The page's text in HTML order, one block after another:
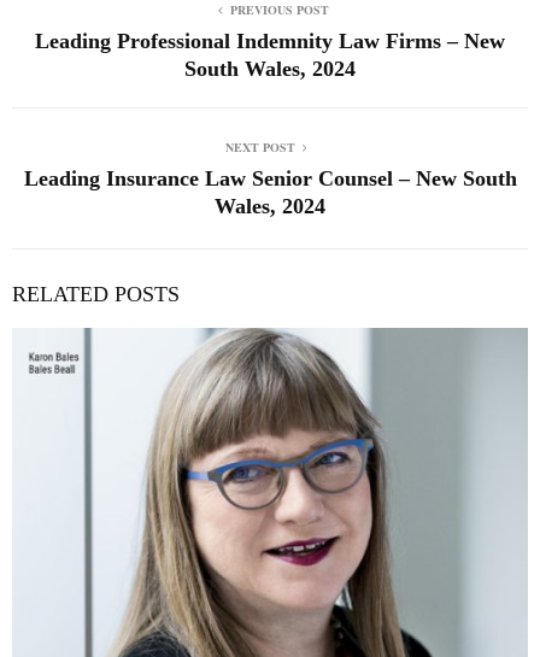
PREVIOUS POST
Leading Professional Indemnity Law Firms – New
South Wales, 2024
NEXT POST
Leading Insurance Law Senior Counsel – New South
Wales, 2024
RELATED POSTS